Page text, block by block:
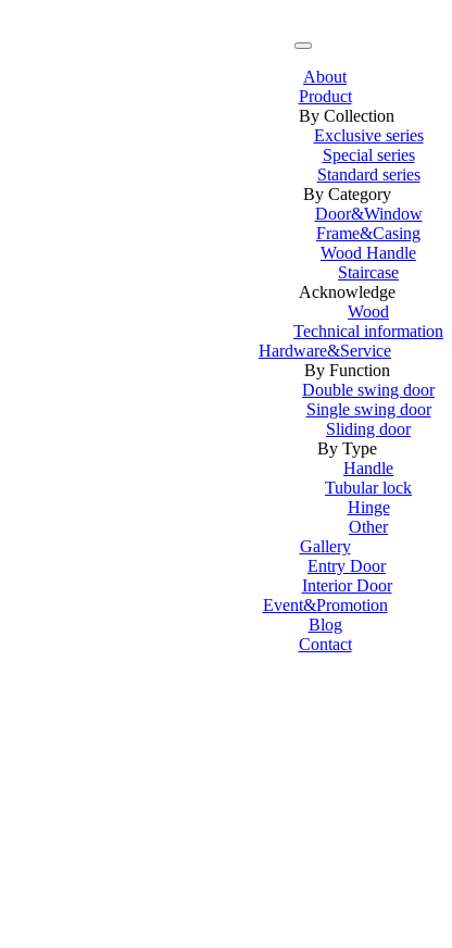
About
Product
By Collection
Exclusive series
Special series
Standard series
By Category
Door&Window
Frame&Casing
Wood Handle
Staircase
Acknowledge
Wood
Technical information
Hardware&Service
By Function
Double swing door
Single swing door
Sliding door
By Type
Handle
Tubular lock
Hinge
Other
Gallery
Entry Door
Interior Door
Event&Promotion
Blog
Contact